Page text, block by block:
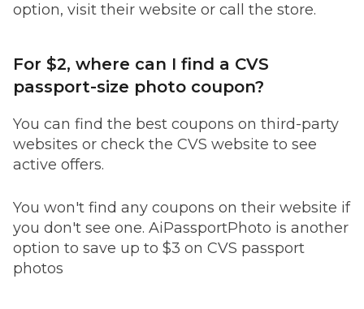
option, visit their website or call the store.
For $2, where can I find a CVS
passport-size photo coupon?
You can find the best coupons on third-party
websites or check the CVS website to see
active offers.
You won't find any coupons on their website if
you don't see one. AiPassportPhoto is another
option to save up to $3 on CVS passport
photos